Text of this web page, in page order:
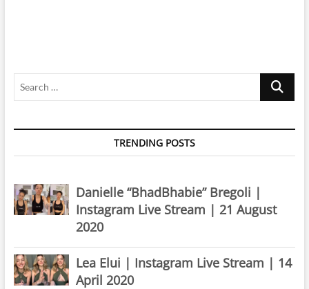
Search
TRENDING POSTS
Danielle “BhadBhabie” Bregoli |
Instagram Live Stream | 21 August
2020
Lea Elui | Instagram Live Stream | 14
April 2020